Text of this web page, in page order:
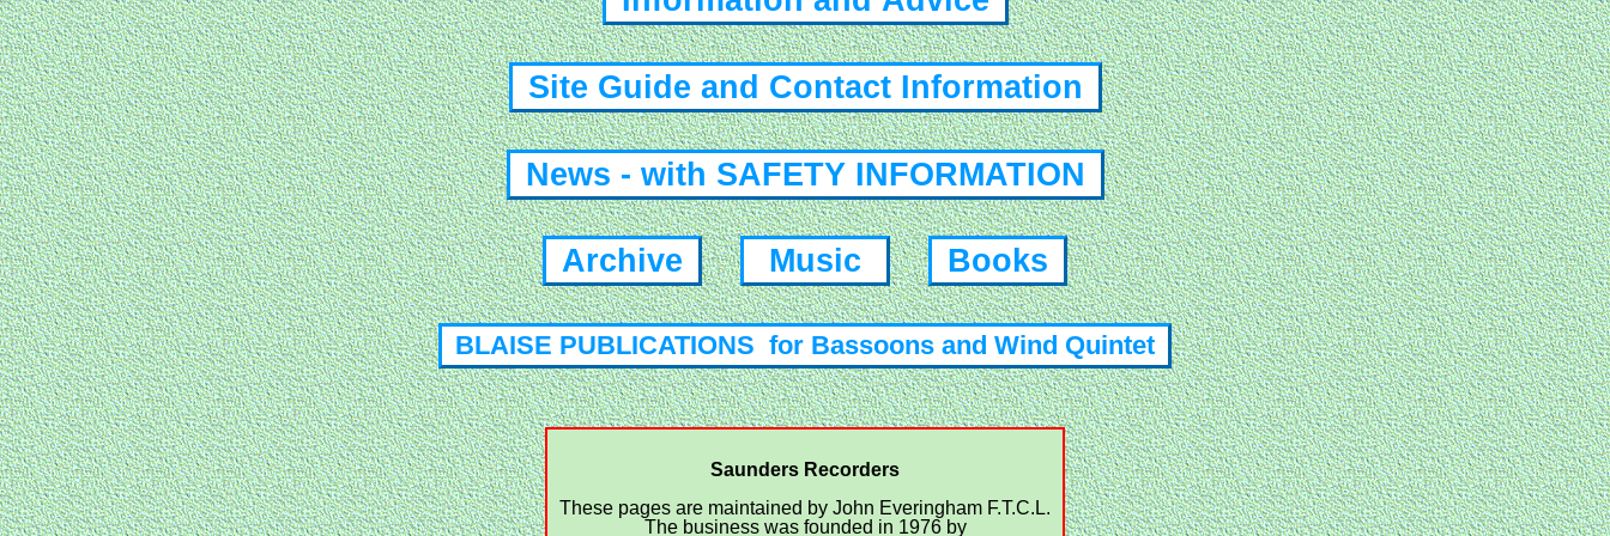
Site Guide and Contact Information
News - with SAFETY INFORMATION
Archive Music Books
BLAISE PUBLICATIONS for Bassoons and Wind Quintet
Saunders Recorders
These pages are maintained by John Everingham F.T.C.L.
The business was founded in 1976 by